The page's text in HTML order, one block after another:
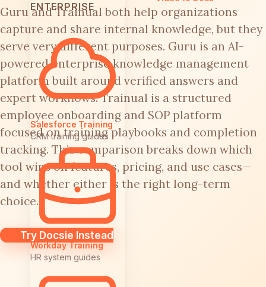
ENTERPRISE
Salesforce Training
CRM training guides
Workday Training
HR system guides
Guru and Trainual both help organizations
capture and share internal knowledge, but they
serve very different purposes. Guru is an AI-
powered enterprise knowledge management
platform built around verified answers and
expert workflows. Trainual is a structured
employee onboarding and SOP platform
focused on training playbooks and completion
tracking. This comparison breaks down which
tool wins on features, pricing, and use cases—
and whether either is the right long-term
choice.
Try Docsie Instead